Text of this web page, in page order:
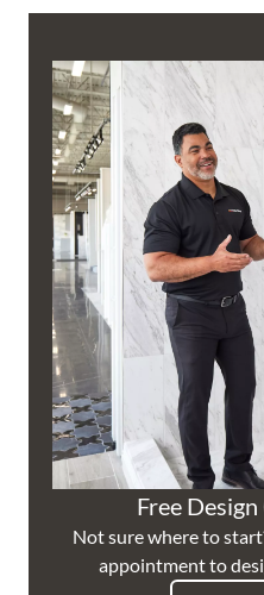
Free
Not sure where to
appointment to